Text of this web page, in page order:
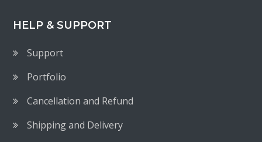
HELP & SUPPORT
Support
Portfolio
Cancellation and Refund
Shipping and Delivery